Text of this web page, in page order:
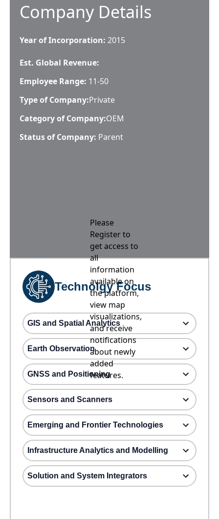
Company Details
Year of Incorporation: 2015
Est. Global Revenue:
Employee Range: 11-50
Type of Company:Private
Category of Company:OEM
Status of Company: Parent
Please
Register to
get access to
all
information
available on
the platform,
view map
visualizations,
and receive
notifications
about newly
added
features.
Technolgy Focus
GIS and Spatial Analytics
Earth Observation
GNSS and Positioning
Sensors and Scanners
Emerging and Frontier Technologies
Infrastructure Analytics and Modelling
Solution and System Integrators